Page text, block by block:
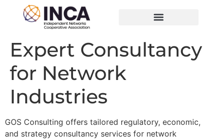
Expert Consultancy
for Network
Industries
GOS Consulting offers tailored regulatory, economic,
and strategy consultancy services for network